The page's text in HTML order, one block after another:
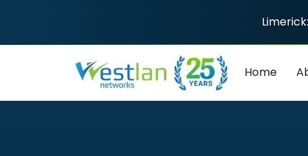
Limerick:
Home